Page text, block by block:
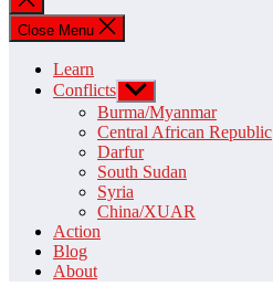
search
Close Menu
Learn
Conflicts Show
sub
menu
Burma/Myanmar
Central African Republic
Darfur
South Sudan
Syria
China/XUAR
Action
Blog
About